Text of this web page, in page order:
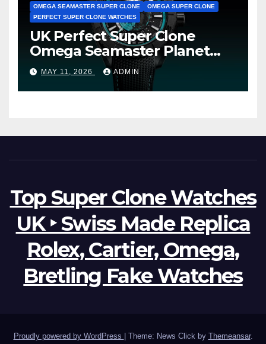
OMEGA SEAMASTER SUPER CLONE
OMEGA SUPER CLONE
PERFECT SUPER CLONE WATCHES
UK Perfect Super Clone
Omega Seamaster Planet
Ocean Worldtimer Offers
Watches The World Of
Possibilities
MAY 11, 2026 ADMIN
Top Super Clone Watches
UK ‣ Swiss Made Replica
Rolex, Cartier, Omega,
Bretling Fake Watches
Proudly powered by WordPress Theme: News Click by Themeansar.